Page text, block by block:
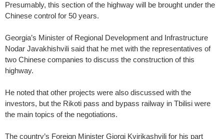
Presumably, this section of the highway will be brought under the
Chinese control for 50 years.
Georgia’s Minister of Regional Development and Infrastructure
Nodar Javakhishvili said that he met with the representatives of
two Chinese companies to discuss the construction of this
highway.
He noted that other projects were also discussed with the
investors, but the Rikoti pass and bypass railway in Tbilisi were
the main topics of the negotiations.
The country’s Foreign Minister Giorgi Kvirikashvili for his part